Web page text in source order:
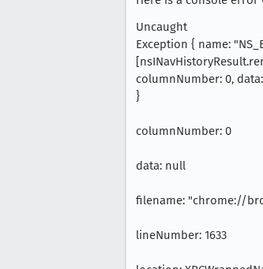
Uncaught
Exception { name:
columnNumber: 0,
}
columnNumber: 0
data: null
filename: "chrome://
lineNumber: 1633